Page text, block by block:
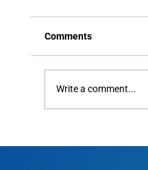
Comments
Write a comment...